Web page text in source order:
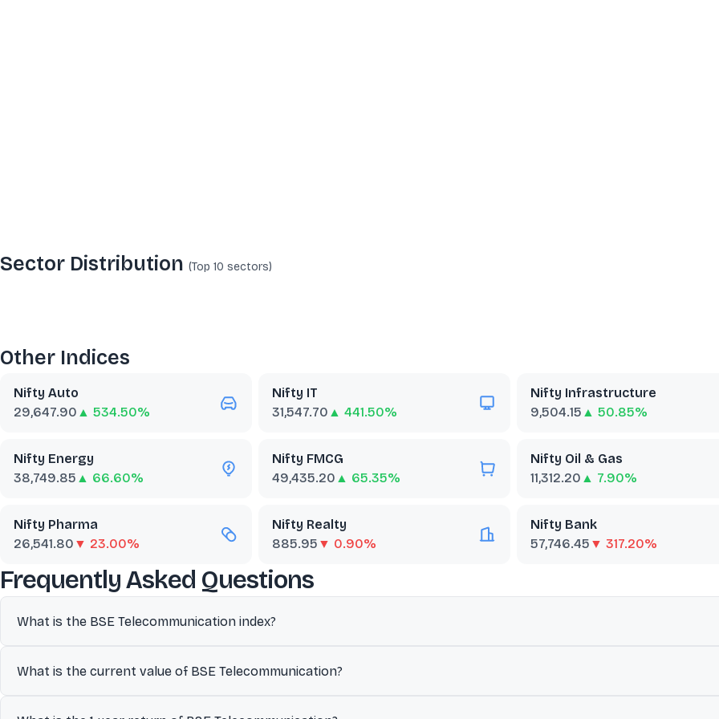
Sector Distribution (Top 10 sectors)
Other Indices
Nifty Auto
29,647.90 ▲ 534.50%
Nifty IT
31,547.70 ▲ 441.50%
Nifty Infrastructure
9,504.15 ▲ 50.85%
Nifty Energy
38,749.85 ▲ 66.60%
Nifty FMCG
49,435.20 ▲ 65.35%
Nifty Oil & Gas
11,312.20 ▲ 7.90%
Nifty Pharma
26,541.80 ▼ 23.00%
Nifty Realty
885.95 ▼ 0.90%
Nifty Bank
57,746.45 ▼ 317.20%
Frequently Asked Questionsabout
What is the BSE Telecommunication index?
benchmark to track overall market performance and economic trends.
What is the current value of BSE Telecommunication?